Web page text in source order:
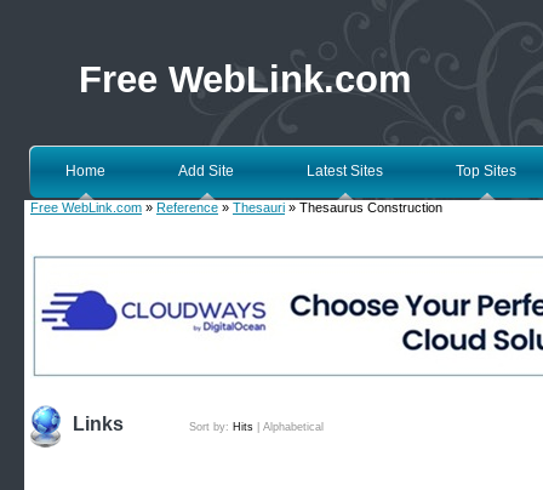
Free WebLink.com
Home Add Site Latest Sites Top Sites
Free WebLink.com » Reference » Thesauri » Thesaurus Construction
Links Sort by: Hits Alphabetical